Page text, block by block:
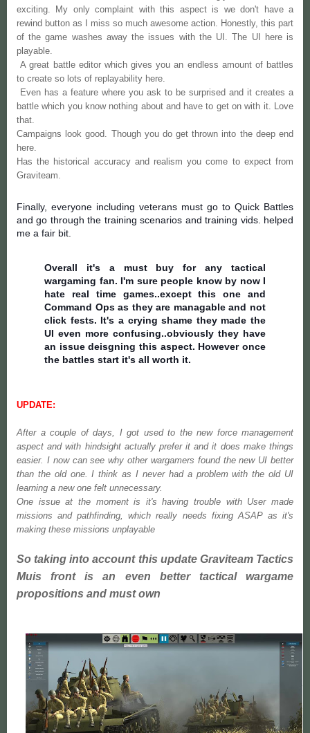
exciting. My only complaint with this aspect is we don't have a
rewind button as I miss so much awesome action.
Honestly, this part
of the game washes away the issues with the UI. The UI here is
playable.
A great battle editor which gives you an endless amount of battles
to create so lots of replayability here.
Even has a feature where you ask to be surprised and it creates a
battle which you know nothing about and have to get on with it. Love
that.
Campaigns look good. Though you do get thrown into the deep end
here.
Has the historical accuracy and realism you come to expect from
Graviteam.
Finally, everyone including veterans must go to Quick Battles
and go through the training scenarios and training vids. helped
me a fair bit.
Overall it's a must buy for any tactical
wargaming fan. I'm sure people know by now I
hate real time games..except this one and
Command Ops as they are managable and not
click fests. It's a crying shame they made the
UI even more confusing..obviously they have
an issue deisgning this aspect. However once
the battles start it's all worth it.
UPDATE:
After a couple of days, I got used to the new force management
aspect and with hindsight actually prefer it and it does make things
easier. I now can see why other wargamers found the new UI better
than the old one. I think as I never had a problem with the old UI
learning a new one felt unnecessary.
One issue at the moment is it's having trouble with User made
missions and pathfinding, which really needs fixing ASAP as it's
making these missions unplayable
So taking into account this update Graviteam Tactics
Muis front is an even better tactical wargame
propositions and must own